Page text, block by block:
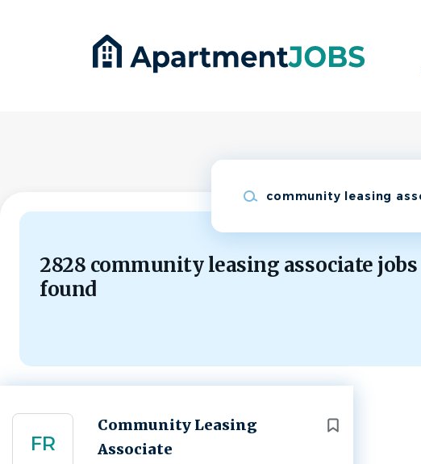
2828 community leasing associate jobs
found
FR
Community Leasing
Associate
Next